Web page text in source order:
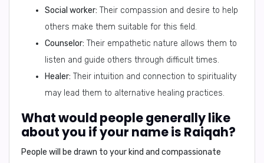
Social worker: Their compassion and desire to help
others make them suitable for this field.
Counselor: Their empathetic nature allows them to
listen and guide others through difficult times.
Healer: Their intuition and connection to spirituality
may lead them to alternative healing practices.
What would people generally like
about you if your name is Raiqah?
People will be drawn to your kind and compassionate